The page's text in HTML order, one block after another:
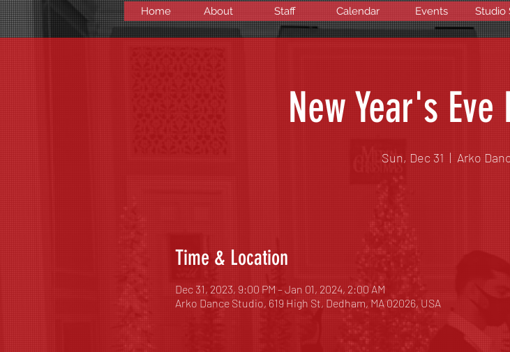
Home About Staff Calendar Events Studio
New Year's
Sun, Dec 31
  |
Arko
Time & Location
Dec 31, 2023, 9:00 PM – Jan 01, 2024, 2:00 AM
Arko Dance Studio, 619 High St, Dedham, MA 02026, USA